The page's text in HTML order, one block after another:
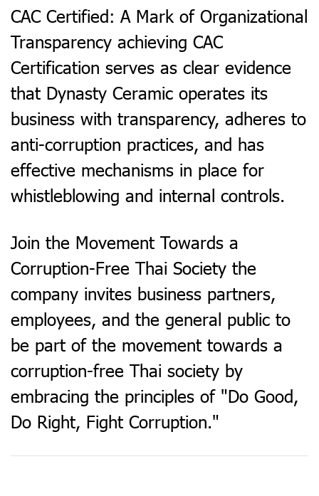
CAC Certified: A Mark of Organizational
Transparency achieving CAC
Certification serves as clear evidence
that Dynasty Ceramic operates its
business with transparency, adheres to
anti-corruption practices, and has
effective mechanisms in place for
whistleblowing and internal controls.​
Join the Movement Towards a
Corruption-Free Thai Society the
company invites business partners,
employees, and the general public to
be part of the movement towards a
corruption-free Thai society by
embracing the principles of "Do Good,
Do Right, Fight Corruption."​